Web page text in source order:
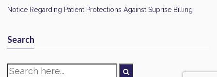
Notice Regarding Patient Protections Against Suprise Billing
Search